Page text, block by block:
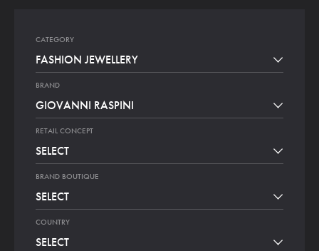
CATEGORY
FASHION JEWELLERY
BRAND
GIOVANNI RASPINI
RETAIL CONCEPT
SELECT
BRAND BOUTIQUE
SELECT
COUNTRY
SELECT